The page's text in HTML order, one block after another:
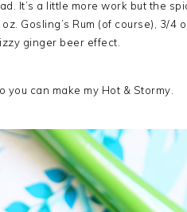
It’s a little more work but the
Gosling’s Rum (of course), 3/4
ginger beer effect.
you can make my Hot & Stormy.